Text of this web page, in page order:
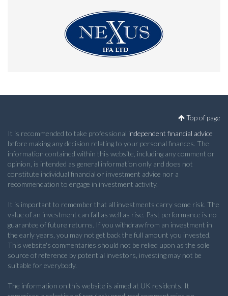
Top of page
It is recommended to take professional independent financial advice
before making any decision relating to your personal finances. The
information contained within this website, including any comment or
opinion, is intended as general information only and does not
constitute individual financial or investment advice nor a
recommendation to engage in investment activity.
It is important to remember that all investments carry some risk. The
value of an investment can fall as well as rise. Past performance is no
guarantee of future returns. If you withdraw from an investment in
the early years, you may not get back the full amount you invested.
This website's commentaries should not be relied upon as the sole
source of reference by potential investors, investing may not be
suitable for everybody.
The information on this website is aimed at UK residents. It